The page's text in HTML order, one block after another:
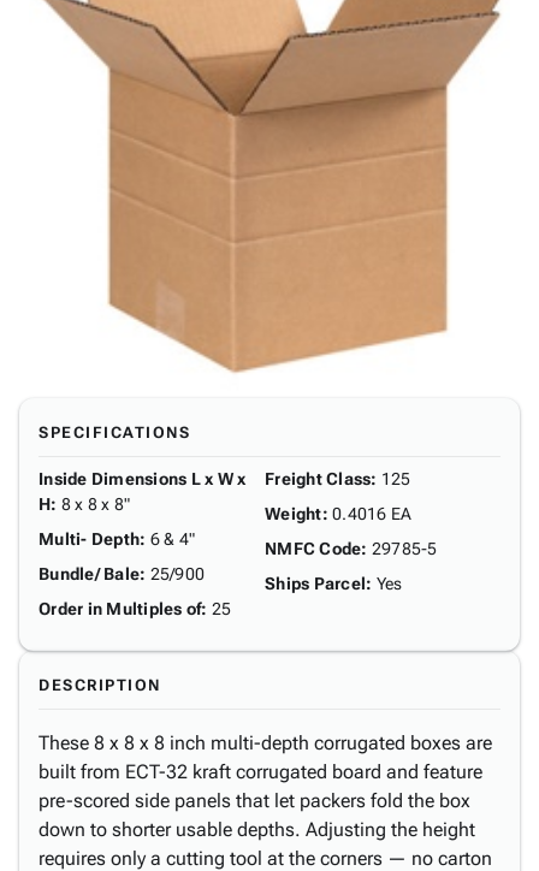
SPECIFICATIONS
Inside Dimensions L x W x
H: 8 x 8 x 8"
Multi- Depth: 6 & 4"
Bundle/ Bale: 25/900
Order in Multiples of: 25
Freight Class: 125
Weight: 0.4016 EA
NMFC Code: 29785-5
Ships Parcel: Yes
DESCRIPTION
These 8 x 8 x 8 inch multi-depth corrugated boxes are
built from ECT-32 kraft corrugated board and feature
pre-scored side panels that let packers fold the box
down to shorter usable depths. Adjusting the height
requires only a cutting tool at the corners — no carton